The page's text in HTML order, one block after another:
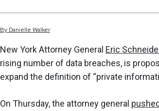
By Danielle Walker
New York Attorney General Eric
rising number of data breaches, is
expand the definition of “private
On Thursday, the attorney general